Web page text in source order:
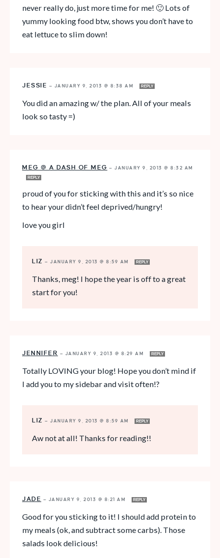
never really do, just more time for me! 🙂 Lots of
yummy looking food btw, shows you don’t have to
eat lettuce to slim down!
JESSIE — JANUARY 9, 2013 @ 8:38 AM REPLY
You did an amazing w/ the plan. All of your meals
look so tasty =)
MEG @ A DASH OF MEG — JANUARY 9, 2013 @ 8:32 AM
REPLY
proud of you for sticking with this and it’s so nice
to hear your didn’t feel deprived/hungry!
love you girl
LIZ — JANUARY 9, 2013 @ 8:59 AM REPLY
Thanks, meg! I hope the year is off to a great
start for you!
JENNIFER — JANUARY 9, 2013 @ 8:29 AM REPLY
Totally LOVING your blog! Hope you don’t mind if
I add you to my sidebar and visit often!?
LIZ — JANUARY 9, 2013 @ 8:59 AM REPLY
Aw not at all! Thanks for reading!!
JADE — JANUARY 9, 2013 @ 8:21 AM REPLY
Good for you sticking to it! I should add protein to
my meals (ok, and subtract some carbs). Those
salads look delicious!